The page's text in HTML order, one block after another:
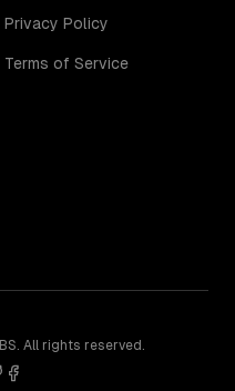
Privacy Policy
Terms of Service
All rights reserved.
facebook